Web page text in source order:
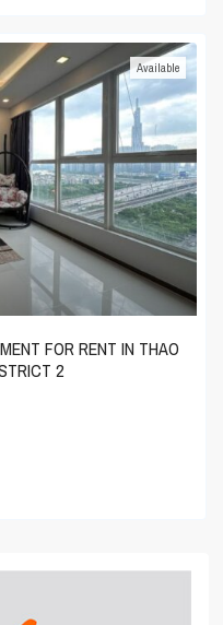
Available
FOR RENT IN THAO
2